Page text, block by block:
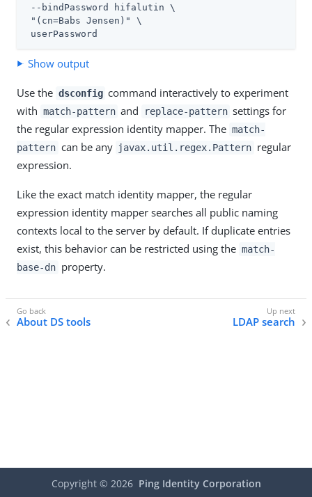
--bindPassword hifalutin \
"(cn=Babs Jensen)" \
userPassword
Show output
Use the dsconfig command interactively to experiment
with match-pattern and replace-pattern settings for
the regular expression identity mapper. The match-
pattern can be any javax.util.regex.Pattern regular
expression.
Like the exact match identity mapper, the regular
expression identity mapper searches all public naming
contexts local to the server by default. If duplicate entries
exist, this behavior can be restricted using the match-
base-dn property.
About DS tools LDAP search
Copyright © 2026 Ping Identity Corporation